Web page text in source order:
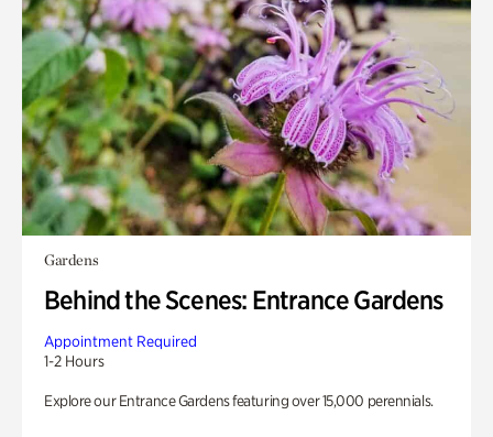
Gardens
Behind the Scenes: Entrance Gardens
Appointment Required
1-2 Hours
Explore our Entrance Gardens featuring over 15,000 perennials.